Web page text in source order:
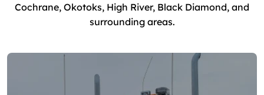
Cochrane, Okotoks, High River, Black Diamond, and
surrounding areas.